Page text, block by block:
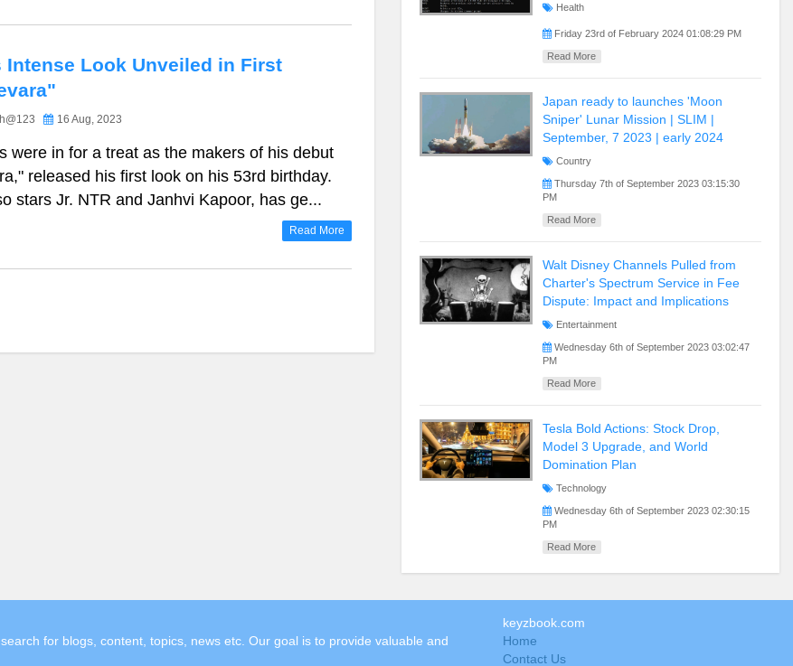
Intense Look Unveiled in First
16 Aug, 2023
were in for a treat as the makers of his debut
released his first look on his 53rd birthday.
stars Jr. NTR and Janhvi Kapoor, has ge...
Read More
Health
Friday 23rd of February 2024 01:08:29 PM
Read More
Japan ready to launches 'Moon
Sniper' Lunar Mission | SLIM |
September, 7 2023 | early 2024
Country
Thursday 7th of September 2023 03:15:30
PM
Read More
Walt Disney Channels Pulled from
Charter's Spectrum Service in Fee
Dispute: Impact and Implications
Entertainment
Wednesday 6th of September 2023 03:02:47
PM
Read More
Tesla Bold Actions: Stock Drop,
Model 3 Upgrade, and World
Domination Plan
Technology
Wednesday 6th of September 2023 02:30:15
PM
Read More
for blogs, content, topics, news etc. Our goal is to provide valuable and
keyzbook.com
Home
Contact Us